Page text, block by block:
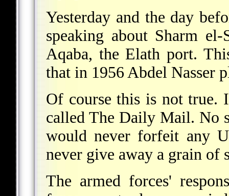
Yesterday and the day
speaking about Sharm
Aqaba, the Elath port.
that in 1956 Abdel Nasser
Of course this is not true.
called The Daily Mail. No
would never forfeit any
never give away a grain of
The armed forces'